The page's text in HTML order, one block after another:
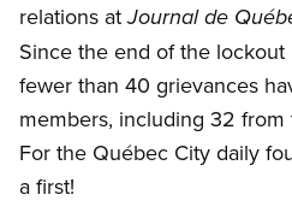
relations atJournal de
Since the end of the
fewer than 40 grievances
members, including 32 from
For the Québec City daily
a first!